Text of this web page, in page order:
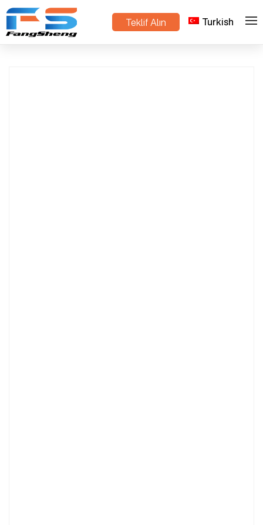
Teklif Alın Turkish
> Ürünler >
Danish Trolley Manufacturer in China | OEM &
Wholesale Supplier